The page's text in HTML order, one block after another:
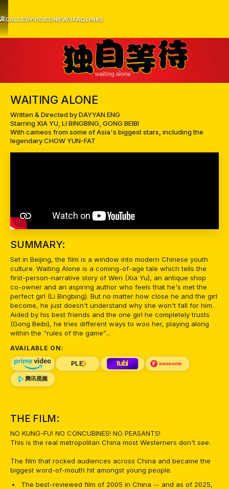
GALLERYVIDEONEWSFAQLINKS
WAITING ALONE
Written & Directed by DAYYAN ENG
Starring XIA YU, LI BINGBING, GONG BEIBI
With cameos from some of Asia's biggest stars, including the
legendary CHOW YUN-FAT
SUMMARY:
Set in Beijing, the film is a window into modern Chinese youth
culture. Waiting Alone is a coming-of-age tale which tells the
first-person-narrative story of Wen (Xia Yu), an antique shop
co-owner and an aspiring author who feels that he's met the
perfect girl (Li Bingbing). But no matter how close he and the girl
become, he just doesn't understand why she won't fall for him.
Aided by his best friends and the one girl he completely trusts
(Gong Beibi), he tries different ways to woo her, playing along
within the “rules of the game”...
AVAILABLE ON:
THE FILM:
NO KUNG-FU! NO CONCUBINES! NO PEASANTS!
This is the real metropolitan China most Westerners don't see.
The film that rocked audiences across China and became the
biggest word-of-mouth hit amongst young people.
The best-reviewed film of 2005 in China -- and as of 2025,